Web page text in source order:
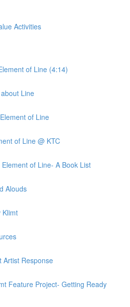
Activities
of Line (4:14)
Line
of Line
of Line @ KTC
of Line- A Book List
Alouds
Klimt
Artist Response
Feature Project- Getting Ready